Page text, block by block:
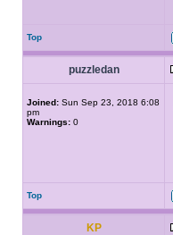
Top
puzzledan
Joined: Sun Sep 23, 2018 6:08
pm
Warnings: 0
Top
KP